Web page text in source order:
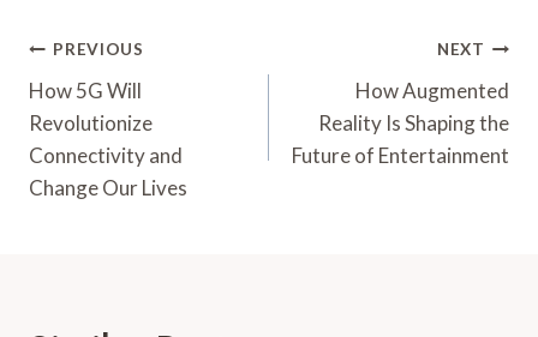
Post
Navigation
PREVIOUS
How 5G Will
Revolutionize
Connectivity and
Change Our Lives
NEXT
How Augmented
Reality Is Shaping the
Future of Entertainment